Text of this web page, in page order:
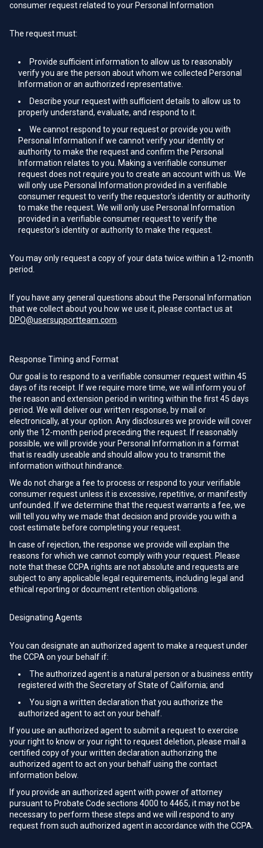
consumer request related to your Personal Information
The request must:
Provide sufficient information to allow us to reasonably
verify you are the person about whom we collected Personal
Information or an authorized representative.
Describe your request with sufficient details to allow us to
properly understand, evaluate, and respond to it.
We cannot respond to your request or provide you with
Personal Information if we cannot verify your identity or
authority to make the request and confirm the Personal
Information relates to you. Making a verifiable consumer
request does not require you to create an account with us. We
will only use Personal Information provided in a verifiable
consumer request to verify the requestor's identity or authority
to make the request. We will only use Personal Information
provided in a verifiable consumer request to verify the
requestor's identity or authority to make the request.
You may only request a copy of your data twice within a 12-month
period.
If you have any general questions about the Personal Information
that we collect about you how we use it, please contact us at
DPO@usersupportteam.com
Response Timing and Format
Our goal is to respond to a verifiable consumer request within 45
days of its receipt. If we require more time, we will inform you of
the reason and extension period in writing within the first 45 days
period. We will deliver our written response, by mail or
electronically, at your option. Any disclosures we provide will cover
only the 12-month period preceding the request. If reasonably
possible, we will provide your Personal Information in a format
that is readily useable and should allow you to transmit the
information without hindrance.
We do not charge a fee to process or respond to your verifiable
consumer request unless it is excessive, repetitive, or manifestly
unfounded. If we determine that the request warrants a fee, we
will tell you why we made that decision and provide you with a
cost estimate before completing your request.
In case of rejection, the response we provide will explain the
reasons for which we cannot comply with your request. Please
note that these CCPA rights are not absolute and requests are
subject to any applicable legal requirements, including legal and
ethical reporting or document retention obligations.
Designating Agents
You can designate an authorized agent to make a request under
the CCPA on your behalf if:
The authorized agent is a natural person or a business entity
registered with the Secretary of State of California; and
You sign a written declaration that you authorize the
authorized agent to act on your behalf.
If you use an authorized agent to submit a request to exercise
your right to know or your right to request deletion, please mail a
certified copy of your written declaration authorizing the
authorized agent to act on your behalf using the contact
information below.
If you provide an authorized agent with power of attorney
pursuant to Probate Code sections 4000 to 4465, it may not be
necessary to perform these steps and we will respond to any
request from such authorized agent in accordance with the CCPA.